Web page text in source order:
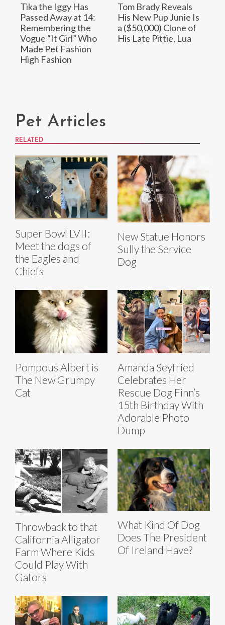
Tika the Iggy Has
Passed Away at 14:
Remembering the
Vogue “It Girl” Who
Made Pet Fashion
High Fashion
Tom Brady Reveals
His New Pup Junie Is
a ($50,000) Clone of
His Late Pittie, Lua
Pet Articles
RELATED
Super Bowl LVII:
Meet the dogs of
the Eagles and
Chiefs
New Statue Honors
Sully the Service
Dog
Pompous Albert is
The New Grumpy
Cat
Amanda Seyfried
Celebrates Her
Rescue Dog Finn’s
15th Birthday With
Adorable Photo
Dump
Throwback to that
California Alligator
Farm Where Kids
Could Play With
Gators
What Kind Of Dog
Does The President
Of Ireland Have?